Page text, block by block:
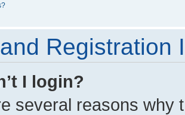
Registration
I login?
several reasons why